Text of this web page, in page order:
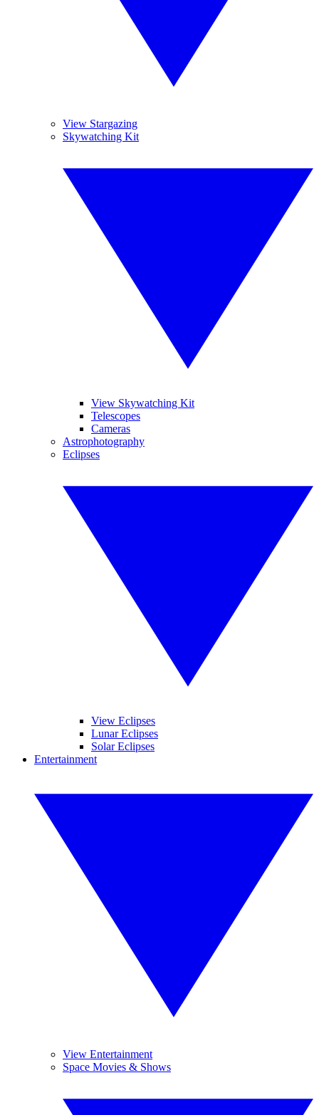
View Stargazing
Skywatching Kit
View Skywatching Kit
Telescopes
Cameras
Astrophotography
Eclipses
View Eclipses
Lunar Eclipses
Solar Eclipses
Entertainment
View Entertainment
Space Movies & Shows